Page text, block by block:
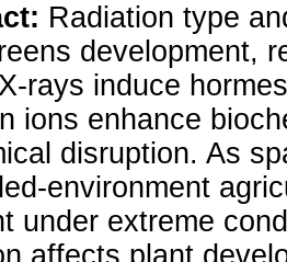
Radiation type
development,
rays induce
ions enhance
disruption. As
environment
under extreme